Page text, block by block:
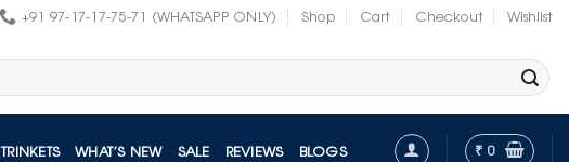
+91 97-17-17-75-71 (WHATSAPP ONLY) Shop Cart Checkout Wishlist
TRINKETS WHAT’S NEW SALE REVIEWS BLOGS ₹ 0